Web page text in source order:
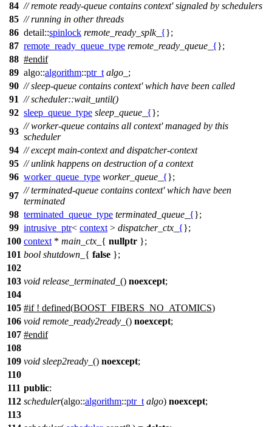
84 // remote ready-queue contains context' signaled by schedulers
85 // running in other threads
86 detail::spinlock remote_ready_splk_ {};
87 remote_ready_queue_type remote_ready_queue_ {};
88 #endif
89 algo::algorithm::ptr_t algo_ ;
90 // sleep-queue contains context' which have been called
91 // scheduler::wait_until()
92 sleep_queue_type sleep_queue_ {};
93
// worker-queue contains all context' managed by this
scheduler
94 // except main-context and dispatcher-context
95 // unlink happens on destruction of a context
96 worker_queue_type worker_queue_ {};
97
// terminated-queue contains context' which have been
terminated
98 terminated_queue_type terminated_queue_ {};
99 intrusive_ptr< context > dispatcher_ctx_ {};
100 context * main_ctx_ { nullptr };
101 bool shutdown_ { false };
102
103 void release_terminated_ () noexcept;
104
105 #if! defined(BOOST_FIBERS_NO_ATOMICS)
106 void remote_ready2ready_ () noexcept;
107 #endif
108
109 void sleep2ready_ () noexcept;
110
111 public:
112 scheduler(algo::algorithm::ptr_t algo) noexcept;
113